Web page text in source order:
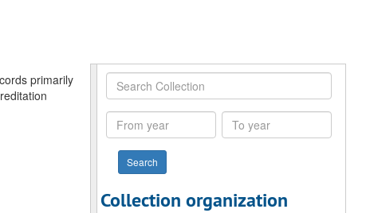
primarily
Search
Collection
From
year
To
year
Collection organization